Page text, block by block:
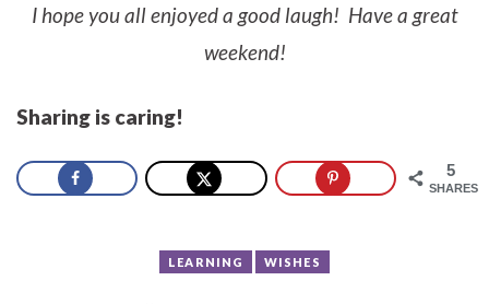
I hope you all enjoyed a good laugh! Have a great
weekend!
Sharing is caring!
5
SHARES
LEARNING WISHES